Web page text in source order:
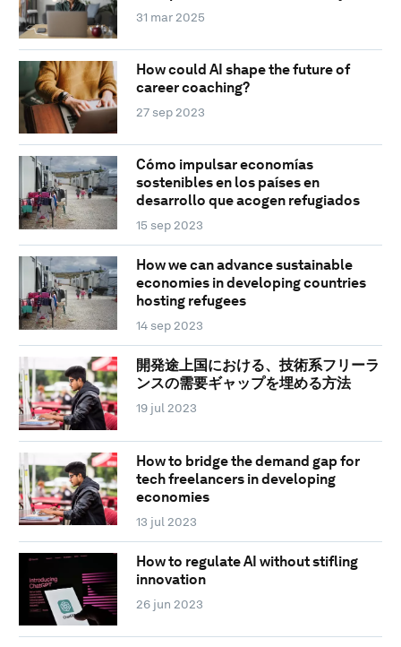
31 mar 2025
How could AI shape the future of
career coaching?
27 sep 2023
Cómo impulsar economías
sostenibles en los países en
desarrollo que acogen refugiados
15 sep 2023
How we can advance sustainable
economies in developing countries
hosting refugees
14 sep 2023
開発途上国における、技術系フリーラ
ンスの需要ギャップを埋める方法
19 jul 2023
How to bridge the demand gap for
tech freelancers in developing
economies
13 jul 2023
How to regulate AI without stifling
innovation
26 jun 2023